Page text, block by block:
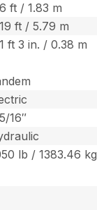
6 ft / 1.83 m
19 ft / 5.79 m
1 ft 3 in. / 0.38 m
16″
lb / 1383.46 kg